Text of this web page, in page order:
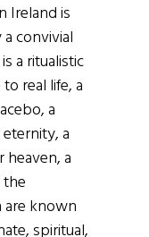
Ireland is
convivial
a ritualistic
real life, a
a
a
a
are known
spiritual,